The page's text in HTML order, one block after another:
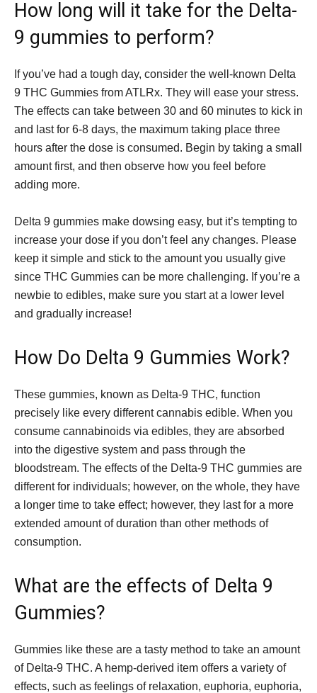
How long will it take for the Delta-
9 gummies to perform?
If you’ve had a tough day, consider the well-known Delta
9 THC Gummies from ATLRx. They will ease your stress.
The effects can take between 30 and 60 minutes to kick in
and last for 6-8 days, the maximum taking place three
hours after the dose is consumed. Begin by taking a small
amount first, and then observe how you feel before
adding more.
Delta 9 gummies make dowsing easy, but it’s tempting to
increase your dose if you don’t feel any changes. Please
keep it simple and stick to the amount you usually give
since THC Gummies can be more challenging. If you’re a
newbie to edibles, make sure you start at a lower level
and gradually increase!
How Do Delta 9 Gummies Work?
These gummies, known as Delta-9 THC, function
precisely like every different cannabis edible. When you
consume cannabinoids via edibles, they are absorbed
into the digestive system and pass through the
bloodstream. The effects of the Delta-9 THC gummies are
different for individuals; however, on the whole, they have
a longer time to take effect; however, they last for a more
extended amount of duration than other methods of
consumption.
What are the effects of Delta 9
Gummies?
Gummies like these are a tasty method to take an amount
of Delta-9 THC. A hemp-derived item offers a variety of
effects, such as feelings of relaxation, euphoria, euphoria,